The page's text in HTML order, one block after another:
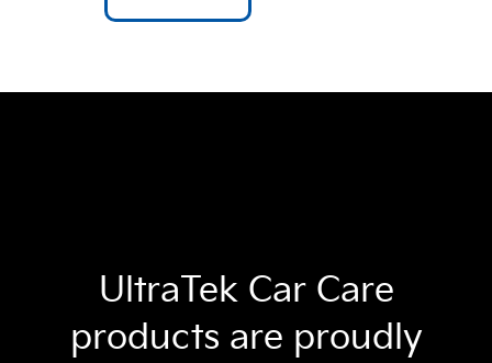
UltraTek Car Care
products are proudly